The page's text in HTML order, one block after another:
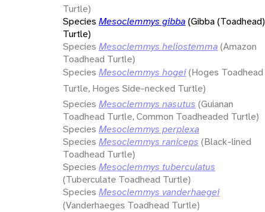
Turtle)
Species Mesoclemmys gibba(Gibba (Toadhead)
Turtle)
Species Mesoclemmys heliostemma(Amazon
Toadhead Turtle)
Species Mesoclemmys hogei(Hoges Toadhead
Turtle, Hoges Side-necked Turtle)
Species Mesoclemmys nasutus (Guianan
Toadhead Turtle, Common Toadheaded Turtle)
Species Mesoclemmys perplexa
Species Mesoclemmys raniceps (Black-lined
Toadhead Turtle)
Species Mesoclemmys tuberculatus
(Tuberculate Toadhead Turtle)
Species Mesoclemmys vanderhaegei
(Vanderhaeges Toadhead Turtle)